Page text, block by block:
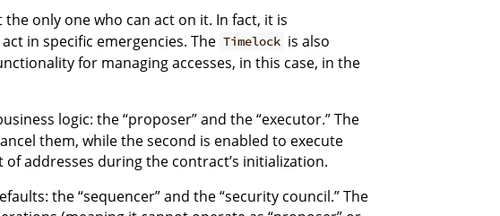
only one who can act on it. In fact, it is
in specific emergencies. The Timelock is also
for managing accesses, in this case, in the
logic: the “proposer” and the “executor.” The
them, while the second is enabled to execute
addresses during the contract’s initialization.
the “sequencer” and the “security council.” The